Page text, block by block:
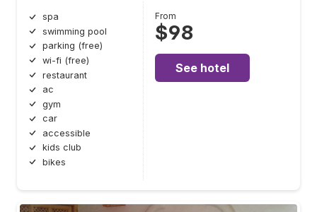
spa
swimming pool
parking (free)
wi-fi (free)
restaurant
ac
gym
car
accessible
kids club
bikes
From
$98
See hotel